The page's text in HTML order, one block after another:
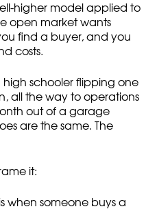
higher model applied to
open market wants
find a buyer, and you
costs.
schooler flipping one
all the way to operations
out of a garage
are the same. The
it:
is when someone buys a